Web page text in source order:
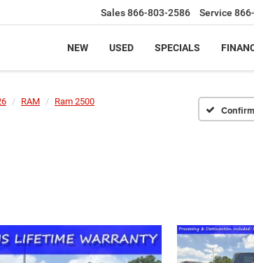
Sales866-803-2586 Service
NEW USED SPECIALS
RAM
Ram 2500